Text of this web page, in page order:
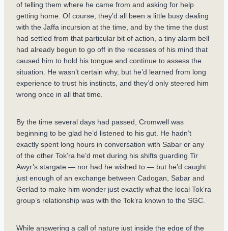
of telling them where he came from and asking for help
getting home. Of course, they’d all been a little busy dealing
with the Jaffa incursion at the time, and by the time the dust
had settled from that particular bit of action, a tiny alarm bell
had already begun to go off in the recesses of his mind that
caused him to hold his tongue and continue to assess the
situation. He wasn’t certain why, but he’d learned from long
experience to trust his instincts, and they’d only steered him
wrong once in all that time.
By the time several days had passed, Cromwell was
beginning to be glad he’d listened to his gut. He hadn’t
exactly spent long hours in conversation with Sabar or any
of the other Tok’ra he’d met during his shifts guarding Tir
Awyr’s stargate — nor had he wished to — but he’d caught
just enough of an exchange between Cadogan, Sabar and
Gerlad to make him wonder just exactly what the local Tok’ra
group’s relationship was with the Tok’ra known to the SGC.
While answering a call of nature just inside the edge of the